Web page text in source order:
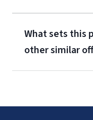
What sets this
other similar